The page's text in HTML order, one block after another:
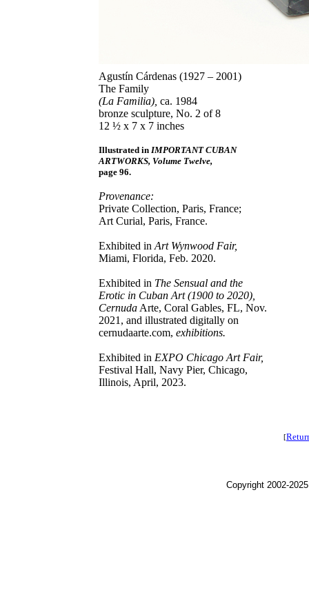
Agustín Cárdenas (1927 – 2001)
The Family
(La Familia), ca. 1984
bronze sculpture, No. 2 of 8
12 ½ x 7 x 7 inches
Illustrated in IMPORTANT CUBAN
ARTWORKS, Volume Twelve,
page 96.
Provenance:
Private Collection, Paris, France;
Art Curial, Paris, France.
Exhibited in Art Wynwood Fair,
Miami, Florida, Feb. 2020.
Exhibited in The Sensual and the
Erotic in Cuban Art (1900 to 2020),
Cernuda Arte, Coral Gables, FL, Nov.
2021, and illustrated digitally on
cernudaarte.com, exhibitions.
Exhibited in EXPO Chicago Art Fair,
Festival Hall, Navy Pier, Chicago,
Illinois, April, 2023.
[
Copyright 2002-